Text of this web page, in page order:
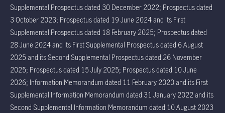
Supplemental Prospectus dated 30 December 2022; Prospectus dated
3 October 2023; Prospectus dated 19 June 2024 and its First
Supplemental Prospectus dated 18 February 2025; Prospectus dated
28 June 2024 and its First Supplemental Prospectus dated 6 August
2025 and its Second Supplemental Prospectus dated 26 November
2025; Prospectus dated 15 July 2025; Prospectus dated 10 June
2026; Information Memorandum dated 11 February 2020 and its First
Supplemental Information Memorandum dated 31 January 2022 and its
Second Supplemental Information Memorandum dated 10 August 2023